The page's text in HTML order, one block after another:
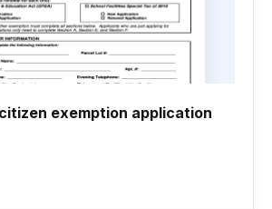
exemption application